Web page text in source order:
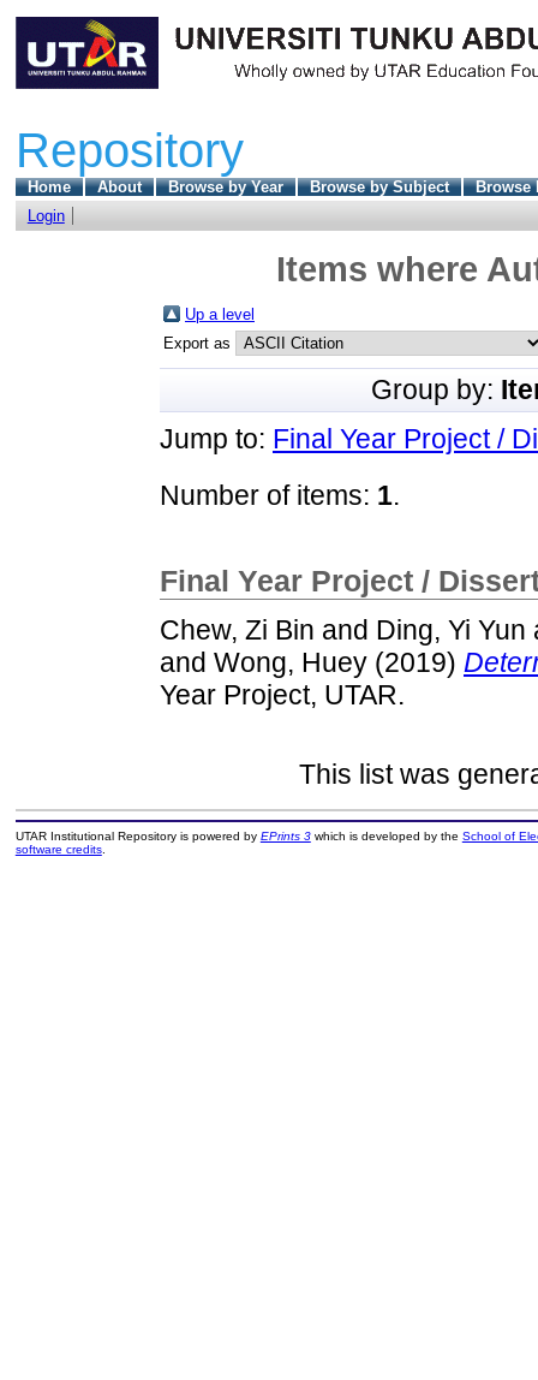
Repository
Home About Browse by Year Browse by Subject
Browse
Login
Items where
Up a level
Export as
Group by:
Jump to: Final Year Project /
Number of items: 1.
Final Year Project /
Chew, Zi Bin and Ding, Yi Yun
and Wong, Huey (2019)
Year Project, UTAR.
This list was
UTAR Institutional Repository is powered by EPrints 3which is developed by the School of
software credits.